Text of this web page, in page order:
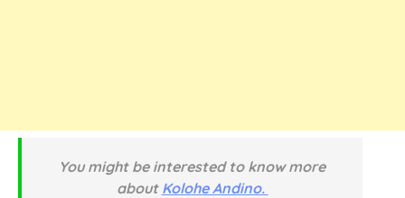
You might be interested to know more
about Kolohe Andino.